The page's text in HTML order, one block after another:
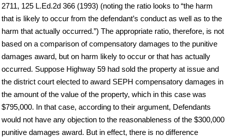
2711, 125 L.Ed.2d 366 (1993) (noting the ratio looks to “the harm
that is likely to occur from the defendant’s conduct as well as to the
harm that actually occurred.”) The appropriate ratio, therefore, is not
based on a comparison of compensatory damages to the punitive
damages award, but on harm likely to occur or that has actually
occurred. Suppose Highway 59 had sold the property at issue and
the district court elected to award SEPH compensatory damages in
the amount of the value of the property, which in this case was
$795,000. In that case, according to their argument, Defendants
would not have any objection to the reasonableness of the $300,000
punitive damages award. But in effect, there is no difference